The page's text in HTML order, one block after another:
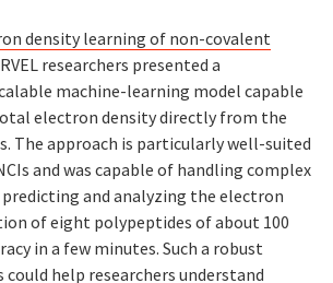
density learning of non-covalent
researchers presented a
machine-learning model capable
electron density directly from the
The approach is particularly well-suited
and was capable of handling complex
and analyzing the electron
of eight polypeptides of about 100
in a few minutes. Such a robust
help researchers understand